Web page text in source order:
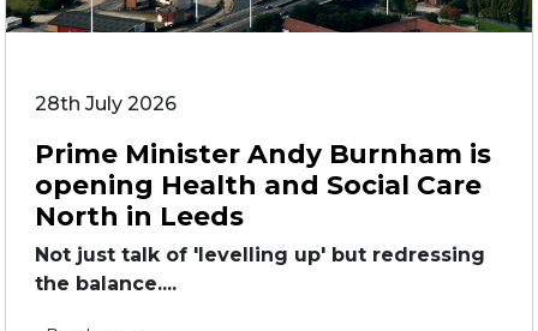
28th July 2026
Prime Minister Andy Burnham is
opening Health and Social Care
North in Leeds
Not just talk of 'levelling up' but redressing
the balance....